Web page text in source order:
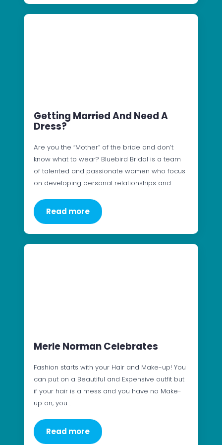
Getting Married And Need A
Dress?
Are you the “Mother” of the bride and don’t
know what to wear? Bluebird Bridal is a team
of talented and passionate women who focus
on developing personal relationships and…
Read more
Merle Norman Celebrates
Fashion starts with your Hair and Make-up! You
can put on a Beautiful and Expensive outfit but
if your hair is a mess and you have no Make-
up on, you…
Read more